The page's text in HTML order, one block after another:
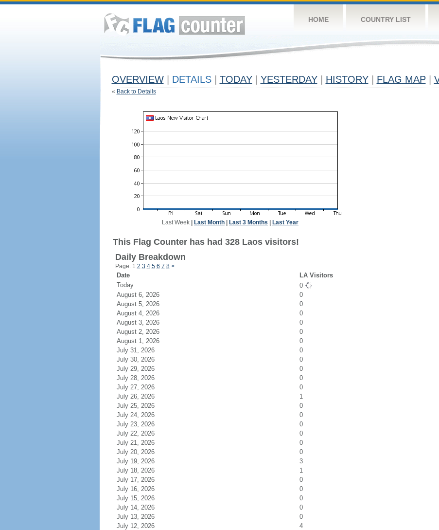
HOME COUNTRY LIST
OVERVIEW DETAILS TODAY YESTERDAY HISTORY FLAG MAP
« Back to Details
Last Week Last Month Last 3 Months Last Year
This Flag Counter has had 328 Laos visitors!
Daily Breakdown
Page: 1 2 3 4 5 6 7 8 >
Date
LA Visitors
Today
0
August 6, 2026
0
August 5, 2026
0
August 4, 2026
0
August 3, 2026
0
August 2, 2026
0
August 1, 2026
0
July 31, 2026
0
July 30, 2026
0
July 29, 2026
0
July 28, 2026
0
July 27, 2026
0
July 26, 2026
1
July 25, 2026
0
July 24, 2026
0
July 23, 2026
0
July 22, 2026
0
July 21, 2026
0
July 20, 2026
0
July 19, 2026
3
July 18, 2026
1
July 17, 2026
0
July 16, 2026
0
July 15, 2026
0
July 14, 2026
0
July 13, 2026
0
July 12, 2026
4